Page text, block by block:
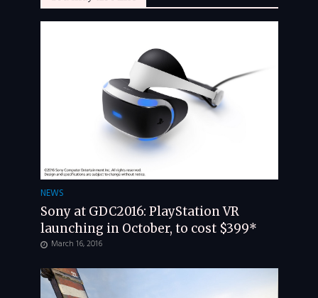
NEWS
Sony at GDC2016: PlayStation VR
launching in October, to cost $399*
March 16, 2016